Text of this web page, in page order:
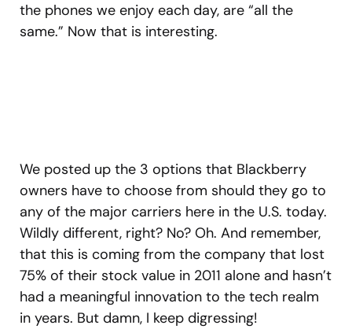
the phones we enjoy each day, are “all the
same.” Now that is interesting.
We posted up the 3 options that Blackberry
owners have to choose from should they go to
any of the major carriers here in the U.S. today.
Wildly different, right? No? Oh. And remember,
that this is coming from the company that lost
75% of their stock value in 2011 alone and hasn’t
had a meaningful innovation to the tech realm
in years. But damn, I keep digressing!